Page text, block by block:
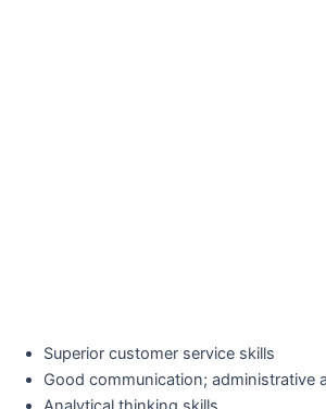
Superior customer service skills
Good communication; administrative